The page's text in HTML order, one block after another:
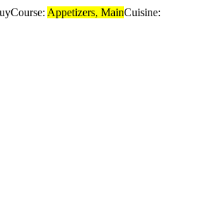
Course: Appetizers, MainCuisine: